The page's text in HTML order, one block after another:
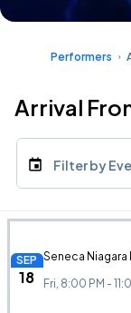
Performers
Arrival
Filter by
SEP
18
Fri, 8:00 PM -